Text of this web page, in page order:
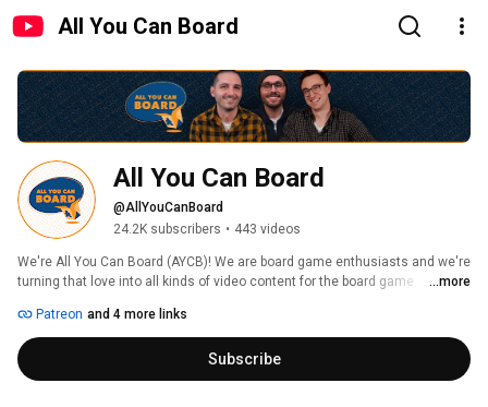
All You Can Board
All You Can Board
@AllYouCanBoard
24.2K subscribers • 443 videos
We're All You Can Board (AYCB)! We are board game enthusiasts and we're
turning that love into all kinds of video content for the board game
...more
Patreon and 4 more links
Subscribe